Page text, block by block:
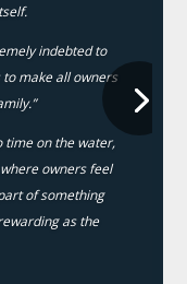
indebted to
make all owners
time on the water,
owners feel
of something
as the